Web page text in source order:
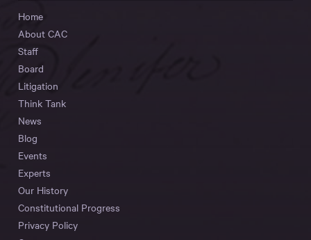
Home
About CAC
Staff
Board
Litigation
Think Tank
News
Blog
Events
Experts
Our History
Constitutional Progress
Privacy Policy